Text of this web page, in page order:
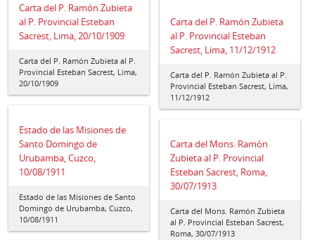
Carta del P. Ramón Zubieta
al P. Provincial Esteban
Sacrest, Lima, 20/10/1909
Carta del P. Ramón Zubieta al P.
Provincial Esteban Sacrest, Lima,
20/10/1909
Carta del P. Ramón Zubieta
al P. Provincial Esteban
Sacrest, Lima, 11/12/1912
Carta del P. Ramón Zubieta al P.
Provincial Esteban Sacrest, Lima,
11/12/1912
Estado de las Misiones de
Santo Domingo de
Urubamba, Cuzco,
10/08/1911
Estado de las Misiones de Santo
Domingo de Urubamba, Cuzco,
10/08/1911
Carta del Mons. Ramón
Zubieta al P. Provincial
Esteban Sacrest, Roma,
30/07/1913
Carta del Mons. Ramón Zubieta
al P. Provincial Esteban Sacrest,
Roma, 30/07/1913